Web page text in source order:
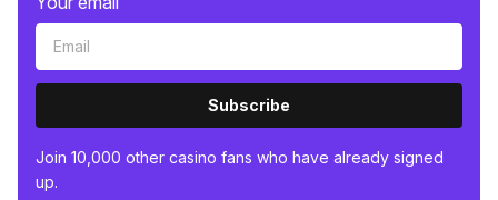
Subscribe
Join 10,000 other casino fans who have already signed
up.